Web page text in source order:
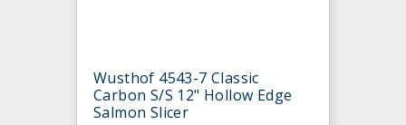
Wusthof 4543-7 Classic
Carbon S/S 12" Hollow Edge
Salmon Slicer